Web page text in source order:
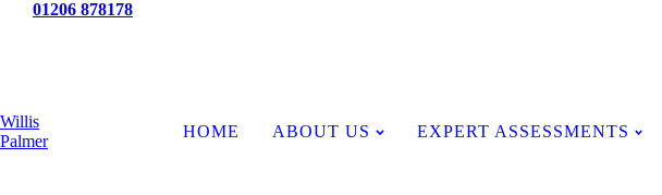
01206 878178
Willis
Palmer
HOME ABOUT US EXPERT ASSESSMENTS